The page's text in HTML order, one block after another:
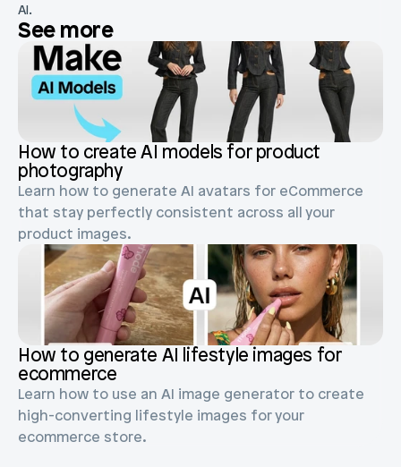
AI.
See more
How to create AI models for product
photography
Learn how to generate AI avatars for eCommerce
that stay perfectly consistent across all your
product images.
How to generate AI lifestyle images for
ecommerce
Learn how to use an AI image generator to create
high-converting lifestyle images for your
ecommerce store.
Navigation
Theme Sections
Blog posts
Custom Shopify store
AI image studio
A/B Testing
Cart Drawer
Figma to Shopify
Documentation
Blog
Product updates
Customers
Partners
Agencies
Affiliates
Instant Experts
Slack Community